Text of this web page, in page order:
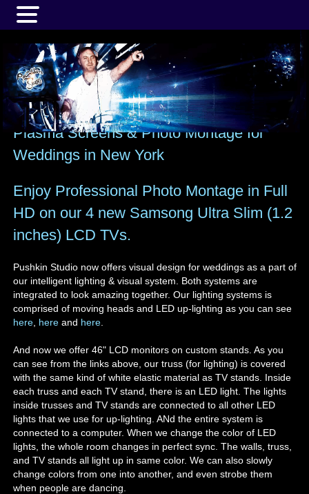
Plasma Screens & Photo Montage for
Weddings in New York
Enjoy Professional Photo Montage in Full
HD on our 4 new Samsong Ultra Slim (1.2
inches) LCD TVs.
Pushkin Studio now offers visual design for weddings as a part of
our intelligent lighting & visual system. Both systems are
integrated to look amazing together. Our lighting systems is
comprised of moving heads and LED up-lighting as you can see
here here and here
And now we offer 46" LCD monitors on custom stands. As you
can see from the links above, our truss (for lighting) is covered
with the same kind of white elastic material as TV stands. Inside
each truss and each TV stand, there is an LED light. The lights
inside trusses and TV stands are connected to all other LED
lights that we use for up-lighting. ANd the entire system is
connected to a computer. When we change the color of LED
lights, the whole room changes in perfect sync. The walls, truss,
and TV stands all light up in same color. We can also slowly
change colors from one into another, and even strobe them
when people are dancing.